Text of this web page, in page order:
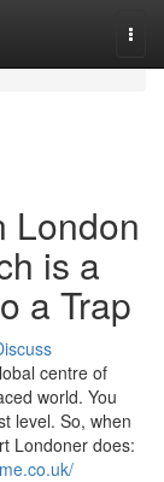
London
is a
a Trap
centre of
world. You
level. So, when
Londoner does: